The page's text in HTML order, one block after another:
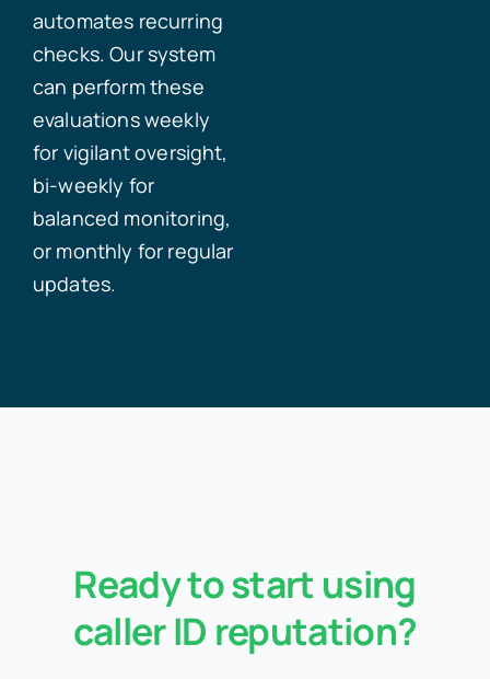
automates recurring
checks. Our system
can perform these
evaluations weekly
for vigilant oversight,
bi-weekly for
balanced monitoring,
or monthly for regular
updates.
Ready to start using
caller ID reputation?